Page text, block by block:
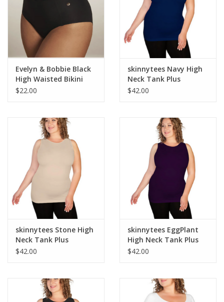
Evelyn & Bobbie Black
High Waisted Bikini
Pantie
$22.00
skinnytees Navy High
Neck Tank Plus
$42.00
skinnytees Stone High
Neck Tank Plus
$42.00
skinnytees EggPlant
High Neck Tank Plus
$42.00